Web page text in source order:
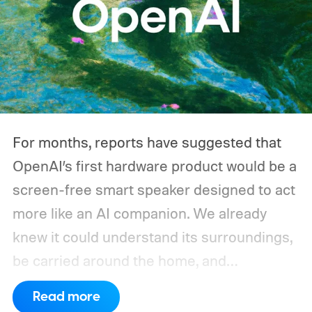
switches its compressor on and off
throughout the day, and a CPAP machine
could run overnight. Together, those
devices may draw just a fraction of what a
large power station is capable of supplying.
slipping.
For months, reports have suggested that
OpenAI’s first hardware product would be a
screen-free smart speaker designed to act
more like an AI companion. We already
knew it could understand its surroundings,
be carried around the home, and
proactively help users. A new Bloomberg
report now gives us a clearer picture of
Read more